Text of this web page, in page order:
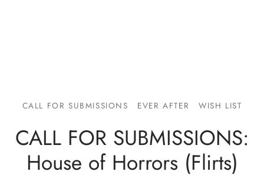
CALL FOR SUBMISSIONS EVER AFTER WISH LIST
CALL FOR SUBMISSIONS:
House of Horrors (Flirts)